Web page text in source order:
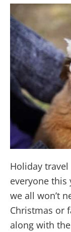
Holiday
everyone
we all won’t
Christmas or
along with